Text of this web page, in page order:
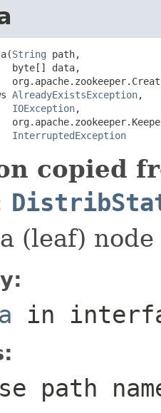
String path,
byte[] data,
AlreadyExistsException,
IOException,
InterruptedException
copied
(leaf)
in
path